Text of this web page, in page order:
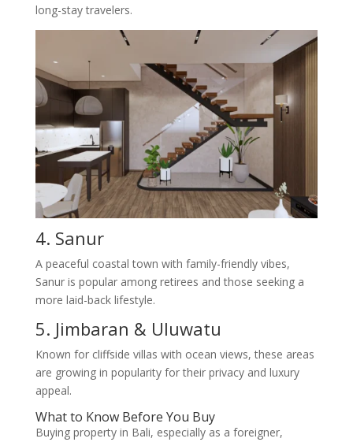
long-stay travelers.
4. Sanur
A peaceful coastal town with family-friendly vibes,
Sanur is popular among retirees and those seeking a
more laid-back lifestyle.
5. Jimbaran & Uluwatu
Known for cliffside villas with ocean views, these areas
are growing in popularity for their privacy and luxury
appeal.
What to Know Before You Buy
Buying property in Bali, especially as a foreigner,